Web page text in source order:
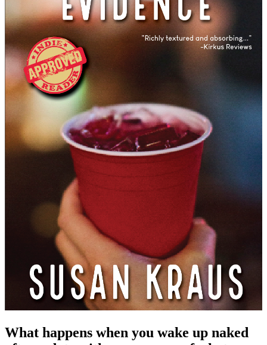
What happens when you wake up naked